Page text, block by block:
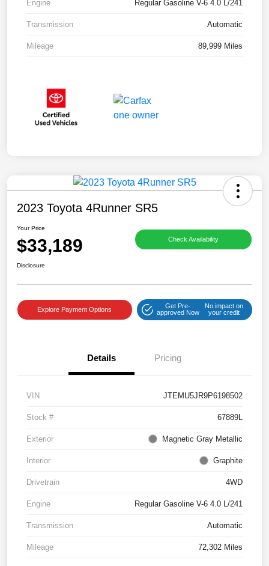
Engine Regular Gasoline V-6 4.0 L/241
Transmission Automatic
Mileage 89,999 Miles
2023 Toyota 4Runner SR5
Your Price
$33,189 Check Availability
Disclosure
Explore Payment Options
Get Pre-
approved Now
No impact on
your credit
Details Pricing
VIN JTEMU5JR9P6198502
Stock # 67889L
Exterior Magnetic Gray Metallic
Interior Graphite
Drivetrain 4WD
Engine Regular Gasoline V-6 4.0 L/241
Transmission Automatic
Mileage 72,302 Miles